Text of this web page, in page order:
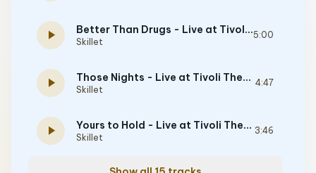
play_arrow Better Than Drugs - Live at Tivoli Theater, Chattanooga, TN, 5/9/2008
Skillet
5:00
play_arrow Those Nights - Live at Tivoli Theater, Chattanooga, TN, 5/9/2008
Skillet
4:47
play_arrow Yours to Hold - Live at Tivoli Theater, Chattanooga, TN, 5/9/2008
Skillet
3:46